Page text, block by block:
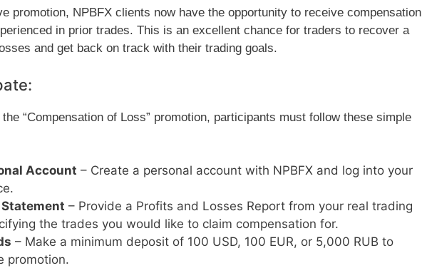
promotion, NPBFX clients now have the opportunity to receive compensation
in prior trades. This is an excellent chance for traders to recover a
and get back on track with their trading goals.
“Compensation of Loss” promotion, participants must follow these simple
Account – Create a personal account with NPBFX and log into your
– Provide a Profits and Losses Report from your real trading
the trades you would like to claim compensation for.
– Make a minimum deposit of 100 USD, 100 EUR, or 5,000 RUB to
promotion.